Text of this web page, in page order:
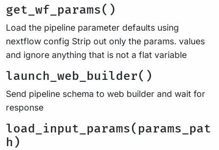
get_wf_params()
Load the pipeline parameter defaults using
nextflow config Strip out only the params. values
and ignore anything that is not a flat variable
launch_web_builder()
Send pipeline schema to web builder and wait for
response
load_input_params(params_pat
h)